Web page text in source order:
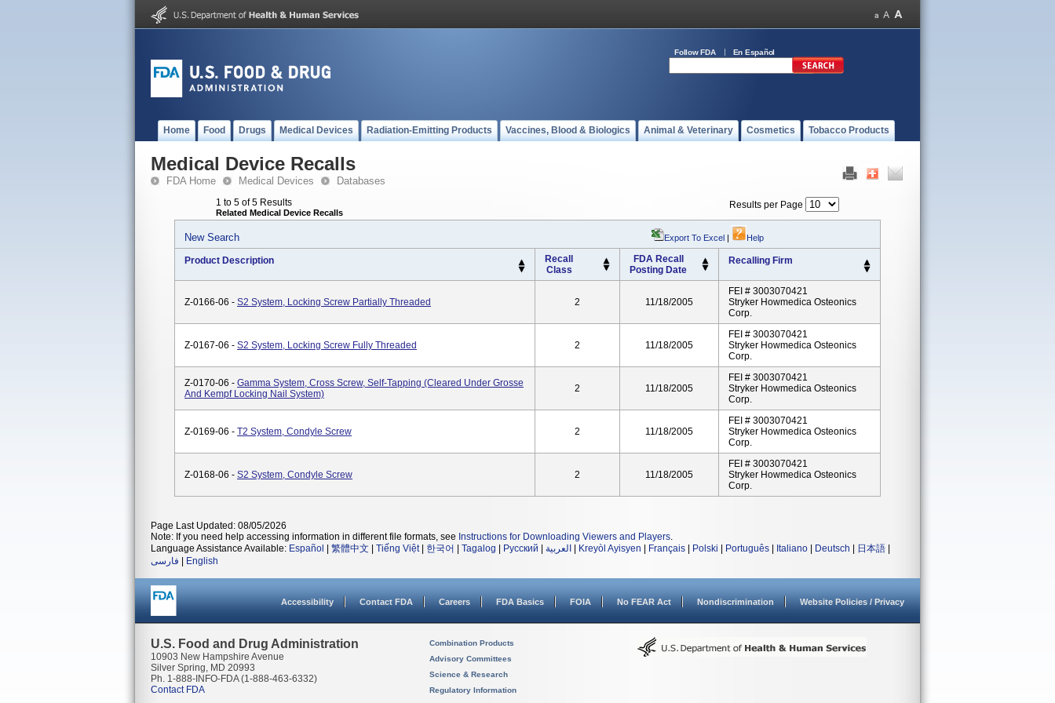
Follow FDA En Español
Home Food Drugs Medical Devices Radiation-Emitting Products Vaccines, Blood & Biologics Animal & Veterinary Cosmetics Tobacco Products
Medical Device Recalls
FDA Home Medical Devices Databases
1 to 5 of 5 Results
Related Medical Device Recalls
Results per Page
New Search Export To Excel | Help
Product Description
Recall
Class
FDA Recall
Posting Date
Recalling Firm
Z-0166-06 - S2 System, Locking Screw Partially Threaded 2 11/18/2005
FEI # 3003070421
Stryker Howmedica Osteonics
Corp.
Z-0167-06 - S2 System, Locking Screw Fully Threaded 2 11/18/2005
FEI # 3003070421
Stryker Howmedica Osteonics
Corp.
Z-0170-06 - Gamma System, Cross Screw, Self-Tapping (Cleared Under Grosse
And Kempf Locking Nail System)
2 11/18/2005
FEI # 3003070421
Stryker Howmedica Osteonics
Corp.
Z-0169-06 - T2 System, Condyle Screw 2 11/18/2005
FEI # 3003070421
Stryker Howmedica Osteonics
Corp.
Z-0168-06 - S2 System, Condyle Screw 2 11/18/2005
FEI # 3003070421
Stryker Howmedica Osteonics
Corp.
Page Last Updated: 08/05/2026
Note: If you need help accessing information in different file formats, see Instructions for Downloading Viewers and Players.
Language Assistance Available: Español 繁體中文 Tiếng Việt| 한국어 Tagalog Русский العربية Kreyòl Ayisyen Français Polski Português Italiano Deutsch 日本語
فارسی
English
Accessibility Contact FDA Careers FDA Basics FOIA No FEAR Act Nondiscrimination Website Policies / Privacy
U.S. Food and Drug Administration
10903 New Hampshire Avenue
Silver Spring, MD 20993
Ph. 1-888-INFO-FDA (1-888-463-6332)
Contact FDA
Combination Products
Advisory Committees
Science & Research
Regulatory Information